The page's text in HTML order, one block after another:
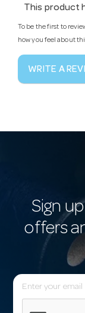
This product
To be the first to
how you feel about
WRITE A
Sign
offers
E
m